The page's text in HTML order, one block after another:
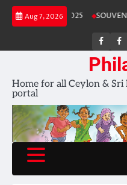
Skip
Aug 7, 2026
Stamp Album 2025
FB
FB
Home for all Ceylon & Sri
portal